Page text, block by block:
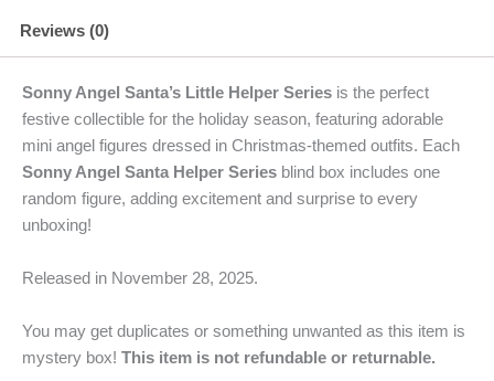
Reviews (0)
Sonny Angel Santa’s Little Helper Series is the perfect
festive collectible for the holiday season, featuring adorable
mini angel figures dressed in Christmas-themed outfits. Each
Sonny Angel Santa Helper Series blind box includes one
random figure, adding excitement and surprise to every
unboxing!
Released in November 28, 2025.
You may get duplicates or something unwanted as this item is
mystery box! This item is not refundable or returnable.